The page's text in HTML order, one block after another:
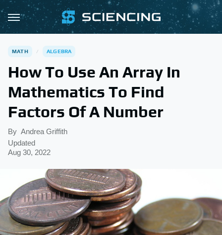
MATH ALGEBRA
How To Use An Array In
Mathematics To Find
Factors Of A Number
By Andrea Griffith
Updated
Aug 30, 2022